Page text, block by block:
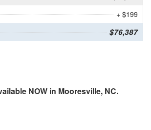
+ $199
$76,387
NOW in Mooresville, NC.